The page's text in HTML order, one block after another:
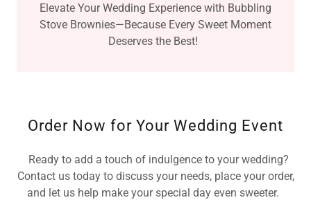
Elevate Your Wedding Experience with Bubbling
Stove Brownies—Because Every Sweet Moment
Deserves the Best!
Order Now for Your Wedding Event
Ready to add a touch of indulgence to your wedding?
Contact us today to discuss your needs, place your order,
and let us help make your special day even sweeter.